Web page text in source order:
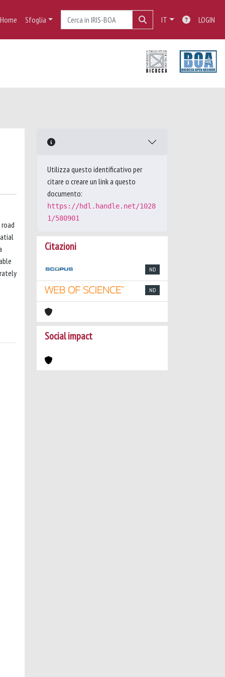
Home Sfoglia IT LOGIN
Utilizza questo identificativo per
citare o creare un link a questo
documento:
https://hdl.handle.net/1028
1/580901
Citazioni
ND
ND
Social impact